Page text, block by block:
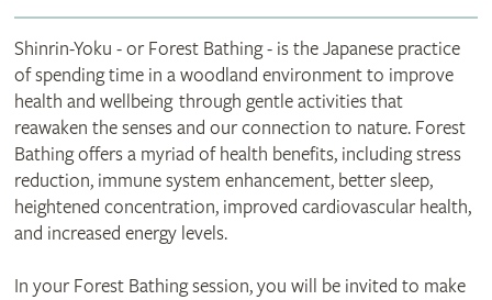
Shinrin-Yoku - or Forest Bathing - is the Japanese practice
of spending time in a woodland environment to improve
health and wellbeing through gentle activities that
reawaken the senses and our connection to nature. Forest
Bathing offers a myriad of health benefits, including stress
reduction, immune system enhancement, better sleep,
heightened concentration, improved cardiovascular health,
and increased energy levels.
In your Forest Bathing session, you will be invited to make